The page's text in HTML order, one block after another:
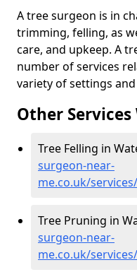
A tree surgeon is in
trimming, felling, as
care, and upkeep. A
number of services
variety of settings
Other Services
Tree Felling in
surgeon-near-
me.co.uk/
Tree Pruning in
surgeon-near-
me.co.uk/